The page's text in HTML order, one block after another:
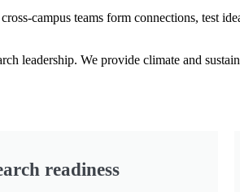
campus teams form connections, test
leadership. We provide climate and
readiness